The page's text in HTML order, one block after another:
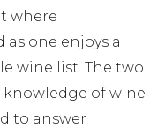
where
one enjoys a
wine list. The two
knowledge of wine
to answer